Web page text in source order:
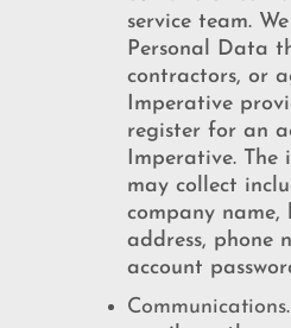
service team.
Personal Data
contractors, or
Imperative
register for an
Imperative.
may collect
company name,
address, phone
account
Communications